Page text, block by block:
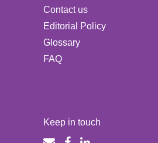
Contact us
Editorial Policy
Glossary
FAQ
Keep in touch